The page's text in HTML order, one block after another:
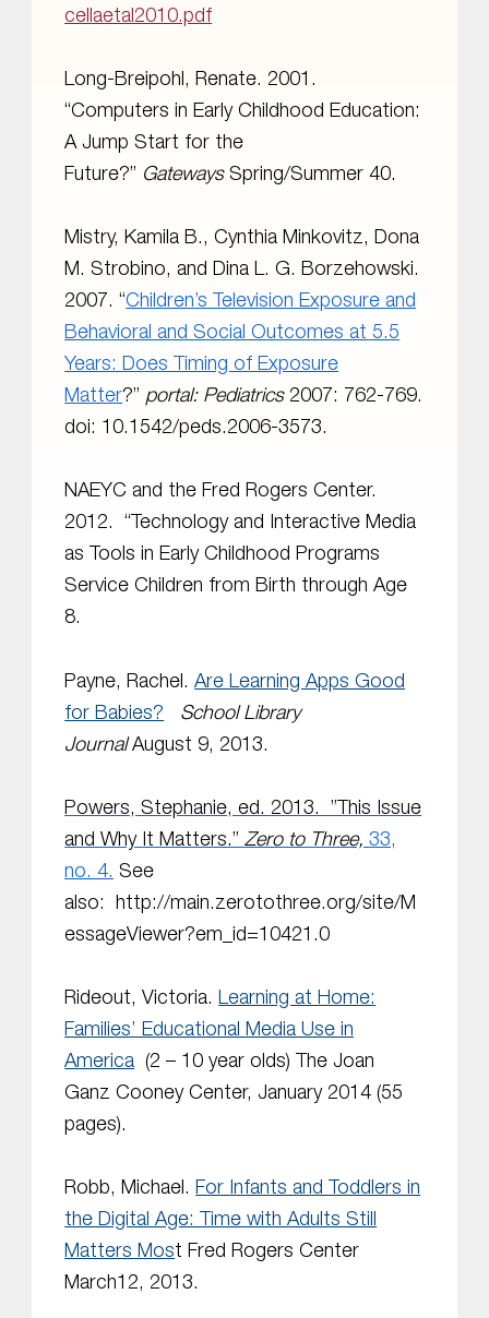
cellaetal2010.pdf
Long-Breipohl, Renate. 2001.
“Computers in Early Childhood Education:
A Jump Start for the
Future?” GatewaysSpring/Summer 40.
Mistry, Kamila B., Cynthia Minkovitz, Dona
M. Strobino, and Dina L. G. Borzehowski.
2007. “Children’s Television Exposure and
Behavioral and Social Outcomes at 5.5
Years: Does Timing of Exposure
Matter?” portal: Pediatrics 2007: 762-769.
doi: 10.1542/peds.2006-3573.
NAEYC and the Fred Rogers Center.
2012. “Technology and Interactive Media
as Tools in Early Childhood Programs
Service Children from Birth through Age
8.
Payne, Rachel.Are Learning Apps Good
for Babies?
School Library
JournalAugust 9, 2013.
Powers, Stephanie, ed. 2013. ”This Issue
and Why It Matters.”Zero to Three,33,
no. 4. See
also:
http://main.zerotothree.org/site/M
essageViewer?em_id=10421.0
Rideout, Victoria.Learning at Home:
Families’ Educational Media Use in
America (2 – 10 year olds) The Joan
Ganz Cooney Center, January 2014 (55
pages).
Robb, Michael.For Infants and Toddlers in
the Digital Age: Time with Adults Still
Matters Most Fred Rogers Center
March12, 2013.